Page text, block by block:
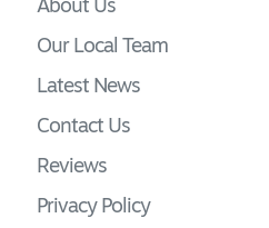
About Us
Our Local Team
Latest News
Contact Us
Reviews
Privacy Policy